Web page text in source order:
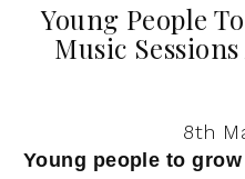
Young People
Music
8th
Young people to